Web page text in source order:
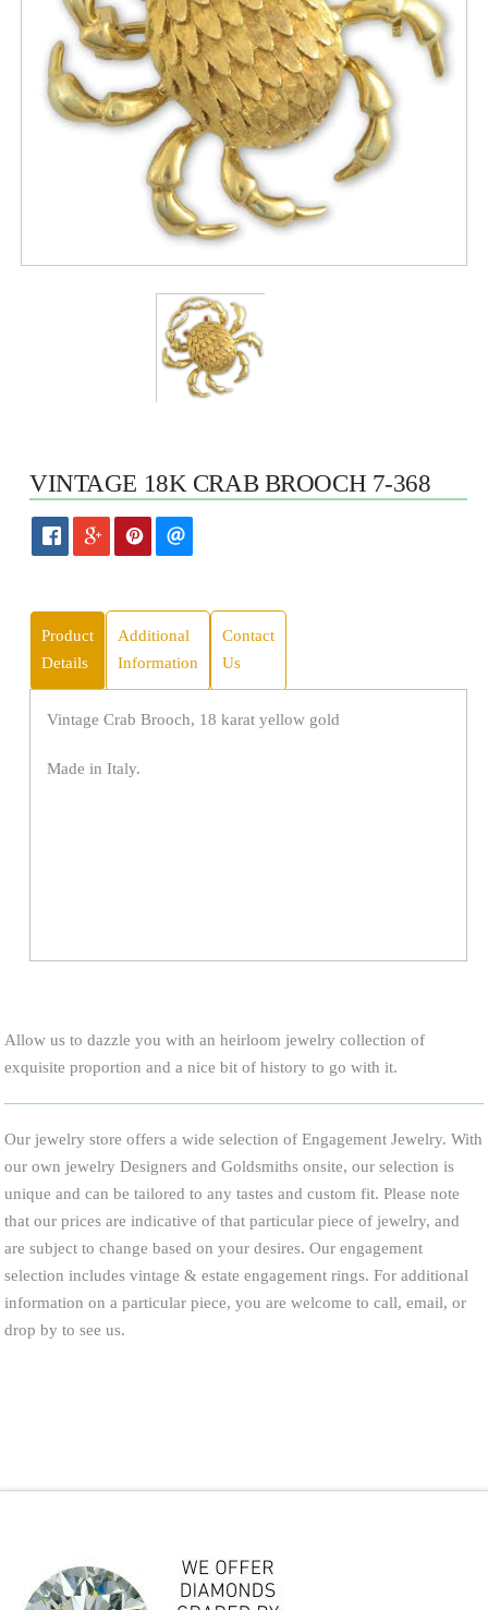
VINTAGE 18K CRAB BROOCH 7-368
Product
Details
Additional
Information
Contact
Us
Vintage Crab Brooch, 18 karat yellow gold
Made in Italy.
Allow us to dazzle you with an heirloom jewelry collection of
exquisite proportion and a nice bit of history to go with it.
Our jewelry store offers a wide selection of Engagement Jewelry. With
our own jewelry Designers and Goldsmiths onsite, our selection is
unique and can be tailored to any tastes and custom fit. Please note
that our prices are indicative of that particular piece of jewelry, and
are subject to change based on your desires. Our engagement
selection includes vintage & estate engagement rings. For additional
information on a particular piece, you are welcome to call, email, or
drop by to see us.